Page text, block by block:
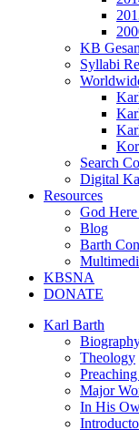
KB
Syllabi
Search
Digital
Resources
God
Blog
Barth
KBSNA
DONATE
Karl Barth
Theology
Major
In His